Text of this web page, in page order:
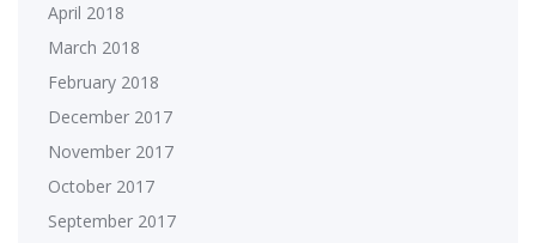
April 2018
March 2018
February 2018
December 2017
November 2017
October 2017
September 2017